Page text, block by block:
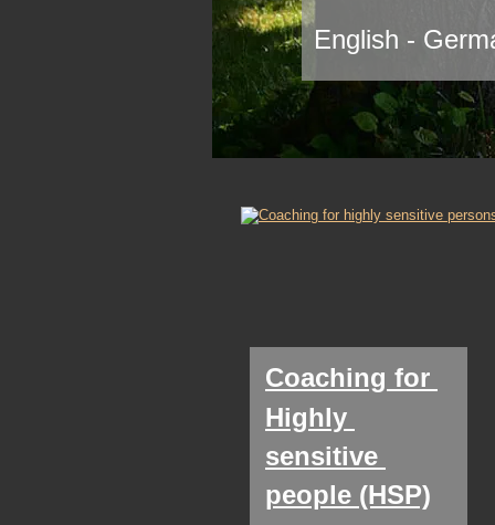
Coaching for
Highly
sensitive
people (HSP)
English -